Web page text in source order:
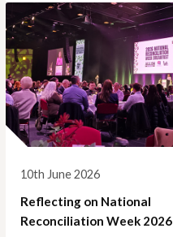
10th June 2026
Reflecting on National
Reconciliation Week 2026